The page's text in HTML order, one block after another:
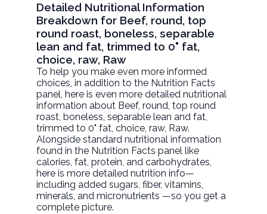
Detailed Nutritional Information
Breakdown for Beef, round, top
round roast, boneless, separable
lean and fat, trimmed to 0" fat,
choice, raw, Raw
To help you make even more informed
choices, in addition to the Nutrition Facts
panel, here is even more detailed nutritional
information about Beef, round, top round
roast, boneless, separable lean and fat,
trimmed to 0" fat, choice, raw, Raw.
Alongside standard nutritional information
found in the Nutrition Facts panel like
calories, fat, protein, and carbohydrates,
here is more detailed nutrition info—
including added sugars, fiber, vitamins,
minerals, and micronutrients —so you get a
complete picture.